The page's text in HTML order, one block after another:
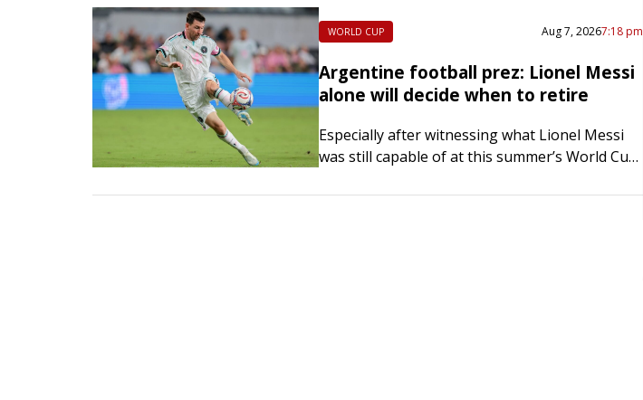
WORLD CUP Aug 7, 20267:18 pm
Argentine football prez: Lionel Messi
alone will decide when to retire
Especially after witnessing what Lionel Messi
was still capable of at this summer’s World Cup,
Association is not rushing the all-time great